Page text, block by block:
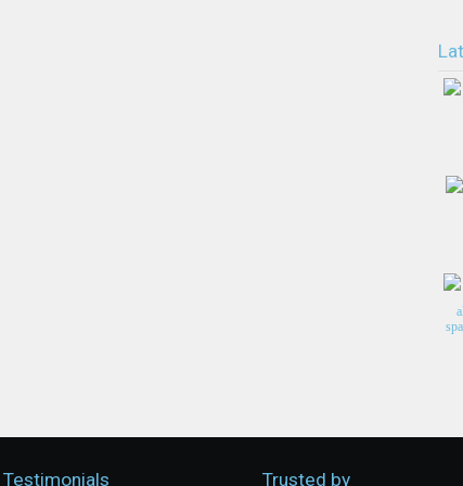
Testimonials Trusted by